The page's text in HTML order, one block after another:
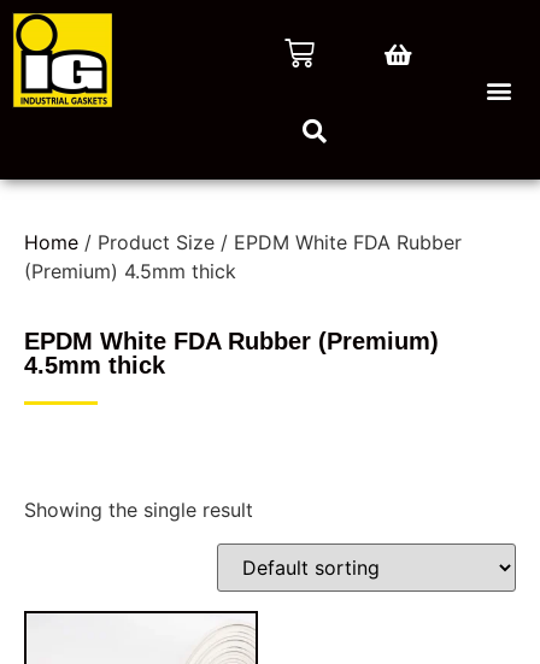
Home / Product Size / EPDM White FDA Rubber
(Premium) 4.5mm thick
EPDM White FDA Rubber (Premium)
4.5mm thick
Showing the single result